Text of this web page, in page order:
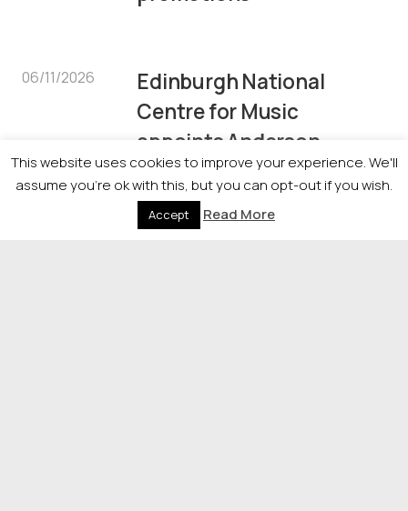
06/11/2026
Edinburgh National
Centre for Music
appoints Anderson
Strathern advisers
This website uses cookies to improve your experience. We'll
assume you're ok with this, but you can opt-out if you wish.
Accept Read More